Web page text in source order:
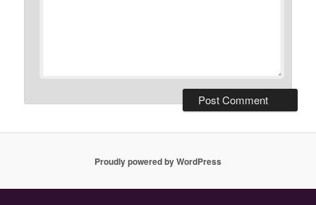
Proudly powered by WordPress